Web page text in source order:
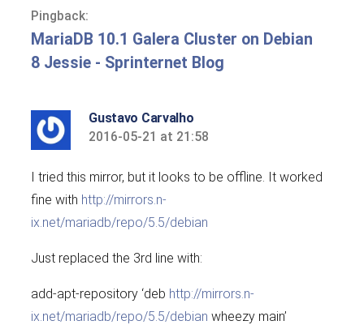
Pingback:
MariaDB 10.1 Galera Cluster on Debian
8 Jessie - Sprinternet Blog
Gustavo Carvalho
says:
2016-05-21 at 21:58
I tried this mirror, but it looks to be offline. It worked
fine with http://mirrors.n-
ix.net/mariadb/repo/5.5/debian
Just replaced the 3rd line with:
add-apt-repository ‘deb http://mirrors.n-
ix.net/mariadb/repo/5.5/debian wheezy main’